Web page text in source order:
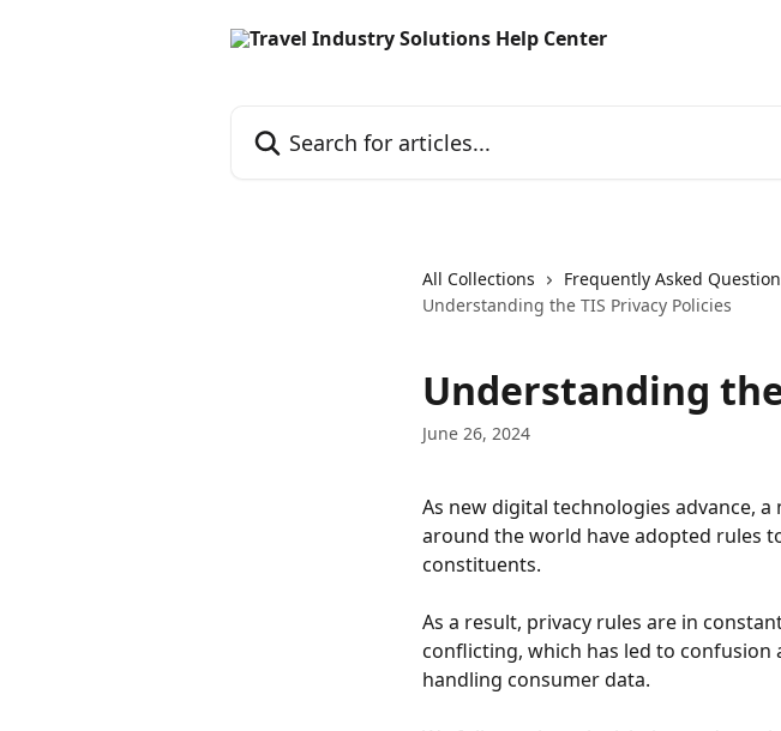
All Collections
Frequently Asked
Understanding the TIS Privacy Policies
Understanding
June 26, 2024
As new digital technologies advance,
around the world have adopted rules
constituents.
As a result, privacy rules are in
conflicting, which has led to confusion
handling consumer data.